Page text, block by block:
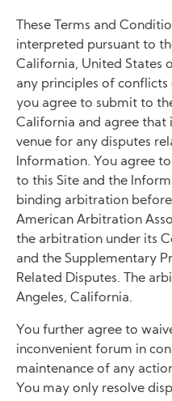
These Terms and
interpreted pursuant to
California, United States
any principles of conflicts
you agree to submit to
California and agree that
venue for any disputes
Information. You agree
to this Site and the
binding arbitration
American Arbitration
the arbitration under its
and the Supplementary
Related Disputes. The
Angeles, California.
You further agree to
inconvenient forum in
maintenance of any
You may only resolve